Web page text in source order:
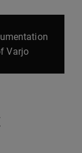
Varjo